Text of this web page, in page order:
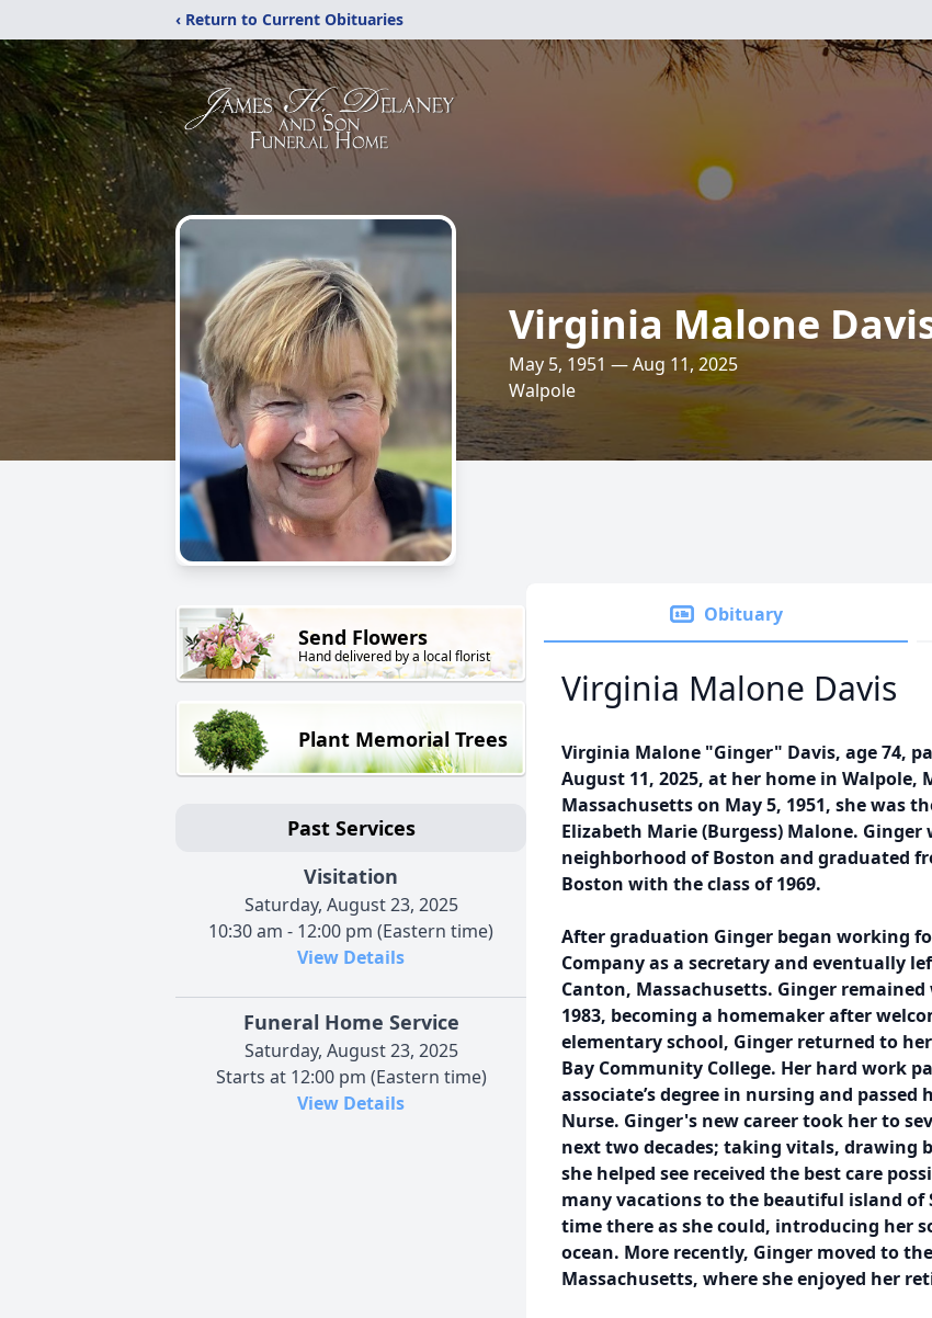
‹ Return to Current Obituaries
Virginia Malone
May 5, 1951 — Aug 11, 2025
Walpole
Send Flowers
Hand delivered by a local florist
Plant Memorial Trees
Past Services
Visitation
Saturday, August 23, 2025
10:30 am - 12:00 pm (Eastern time)
View Details
Funeral Home Service
Saturday, August 23, 2025
Starts at 12:00 pm (Eastern time)
View Details
Obituary
Virginia Malone Davis
Virginia Malone "Ginger" Davis, age 74,
August 11, 2025, at her home in Walpole,
Massachusetts on May 5, 1951, she was
Elizabeth Marie (Burgess) Malone.
neighborhood of Boston and graduated
Boston with the class of 1969.
After graduation Ginger began working
Company as a secretary and eventually
Canton, Massachusetts. Ginger
1983, becoming a homemaker after
elementary school, Ginger returned to
Bay Community College. Her hard work
associate’s degree in nursing and passed
Nurse. Ginger's new career took her to
next two decades; taking vitals, drawing
she helped see received the best care
many vacations to the beautiful island of
time there as she could, introducing her
ocean. More recently, Ginger moved to
Massachusetts, where she enjoyed her